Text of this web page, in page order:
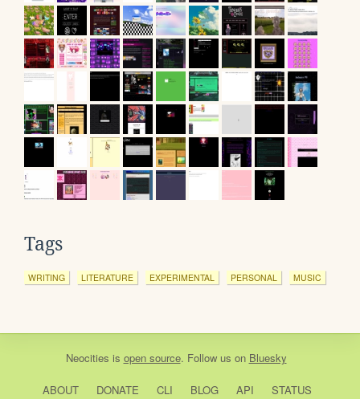
Tags
WRITING LITERATURE EXPERIMENTAL PERSONAL MUSIC
Neocities is open source. Follow us on Bluesky
ABOUT DONATE CLI BLOG API STATUS